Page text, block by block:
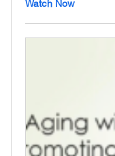
Watch Now